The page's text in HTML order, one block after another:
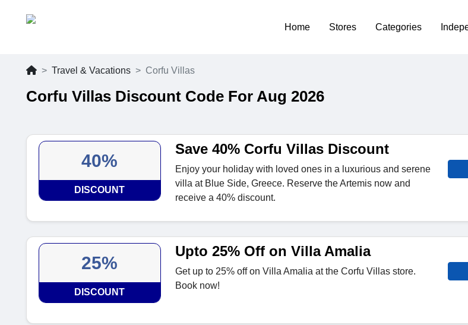
Home Stores Categories
Travel & Vacations Corfu Villas
Corfu Villas Discount Code For Aug 2026
40%
DISCOUNT
Save 40% Corfu Villas Discount
Enjoy your holiday with loved ones in a luxurious and serene
villa at Blue Side, Greece. Reserve the Artemis now and
receive a 40% discount.
25%
DISCOUNT
Upto 25% Off on Villa Amalia
Get up to 25% off on Villa Amalia at the Corfu Villas store.
Book now!